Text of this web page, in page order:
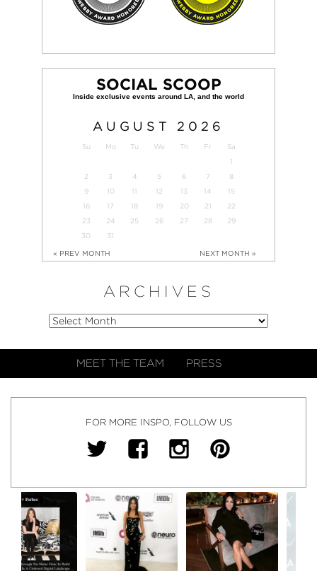
SOCIAL SCOOP
AUGUST 2026
Su Mo Tu We Th Fr
Sa
1
2
3 4 5 6 7
8
9
10 11 12 13 14
15
16
17 18 19 20 21
22
23
24 25 26 27 28
29
30
31
« PREV MONTH NEXT MONTH »
ARCHIVES
MEET THE TEAM PRESS
FOR MORE INSPO, FOLLOW US